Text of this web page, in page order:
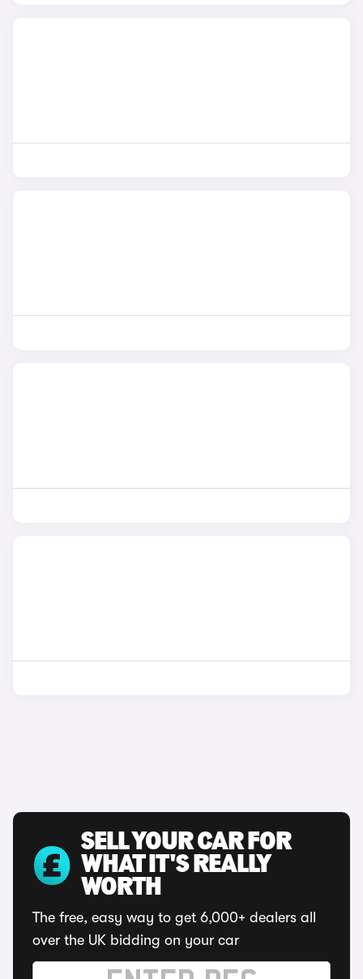
SELL YOUR CAR FOR
WHAT IT'S REALLY
WORTH
The free, easy way to get 6,000+ dealers all
over the UK bidding on your car